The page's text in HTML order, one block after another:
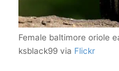
Female baltimore oriole
ksblack99 via Flickr